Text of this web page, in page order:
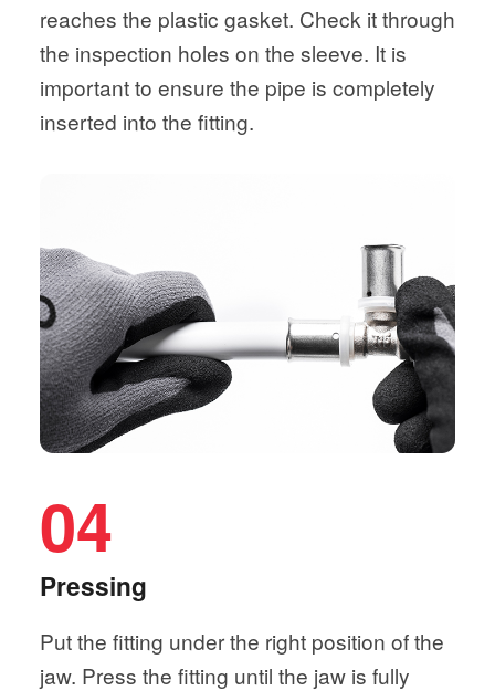
reaches the plastic gasket. Check it through
the inspection holes on the sleeve. It is
important to ensure the pipe is completely
inserted into the fitting.
04
Pressing
Put the fitting under the right position of the
jaw. Press the fitting until the jaw is fully